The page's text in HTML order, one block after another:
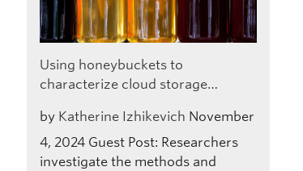
Using honeybuckets to
characterize cloud storage…
by Katherine Izhikevich November
4, 2024 Guest Post: Researchers
investigate the methods and